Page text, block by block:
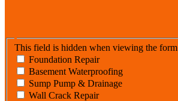
This field is hidden when viewing the form
Foundation Repair
Basement Waterproofing
Sump Pump & Drainage
Wall Crack Repair